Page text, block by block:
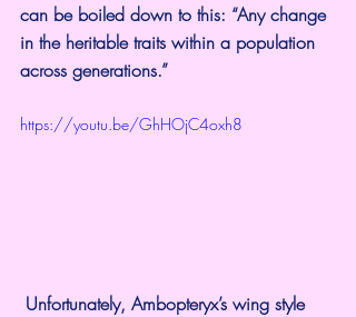
can be boiled down to this: “Any change
in the heritable traits within a population
across generations.”
https://youtu.be/GhHOjC4oxh8
Unfortunately, Ambopteryx’s wing style